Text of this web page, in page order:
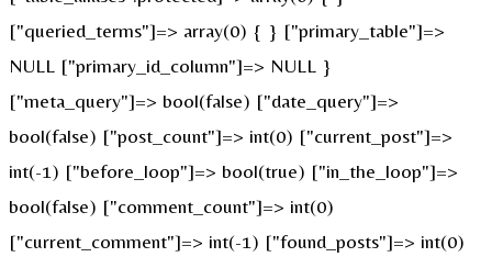
["queried_terms"]=> array(0) { } ["primary_table"]=>
NULL ["primary_id_column"]=> NULL }
["meta_query"]=> bool(false) ["date_query"]=>
bool(false) ["post_count"]=> int(0) ["current_post"]=>
int(-1) ["before_loop"]=> bool(true) ["in_the_loop"]=>
bool(false) ["comment_count"]=> int(0)
["current_comment"]=> int(-1) ["found_posts"]=> int(0)